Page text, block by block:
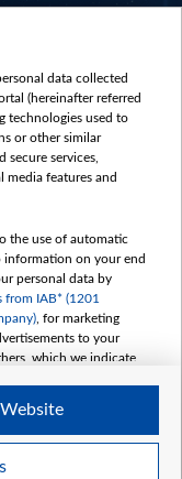
likwidacji
data collected
(hereinafter referred
technologies used to
or other similar
services,
media features and
the use of automatic
information on your end
personal data by
from IAB* (1201
, for marketing
to your
which we indicate
likwidacji are as